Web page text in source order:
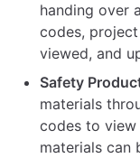
handing over
codes,
viewed, and
Safety
materials
codes to view
materials can